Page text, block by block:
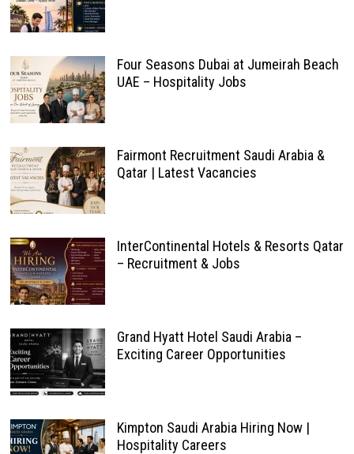
Four Seasons Dubai at Jumeirah Beach
UAE – Hospitality Jobs
Fairmont Recruitment Saudi Arabia &
Qatar | Latest Vacancies
InterContinental Hotels & Resorts Qatar
– Recruitment & Jobs
Grand Hyatt Hotel Saudi Arabia –
Exciting Career Opportunities
Kimpton Saudi Arabia Hiring Now |
Hospitality Careers